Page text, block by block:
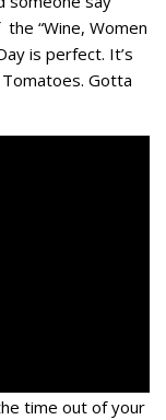
“Wine, Women
is perfect. It’s
Gotta
time out of your